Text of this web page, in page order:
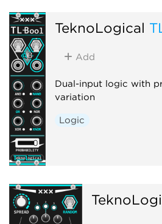
TeknoLogical
Add
Dual-input logic with
variation
Logic